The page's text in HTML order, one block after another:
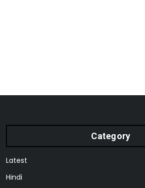
Category
Latest
Hindi